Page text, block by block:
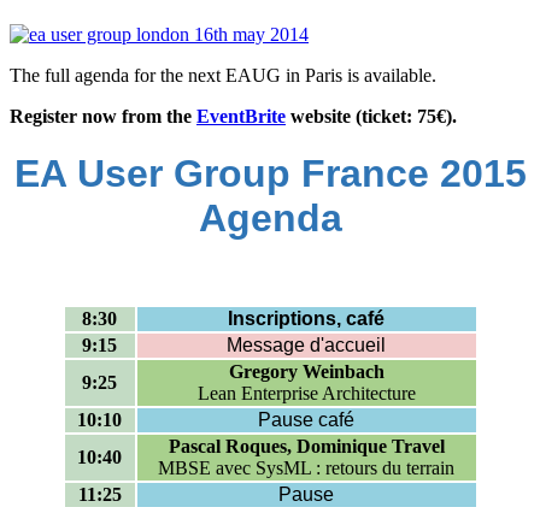
The full agenda for the next EAUG in Paris is available.
Register now from the EventBrite website (ticket: 75€).
EA User Group France 2015
Agenda
8:30
Inscriptions, café
9:15
Message d'accueil
9:25
Gregory Weinbach
Lean Enterprise Architecture
10:10
Pause café
10:40
Pascal Roques, Dominique Travel
MBSE avec SysML : retours du terrain
11:25
Pause